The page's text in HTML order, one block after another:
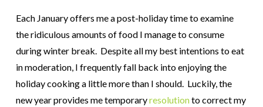
Each January offers me a post-holiday time to examine
the ridiculous amounts of food I manage to consume
during winter break. Despite all my best intentions to eat
in moderation, I frequently fall back into enjoying the
holiday cooking a little more than I should. Luckily, the
new year provides me temporaryresolutionto correct my